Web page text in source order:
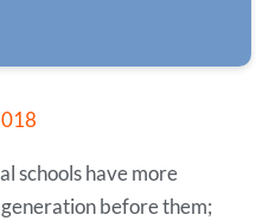
schools have more
before them;